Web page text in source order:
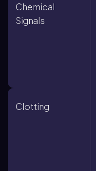
Chemical
Signals
Clotting